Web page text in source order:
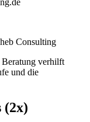
Consulting
verhilft
und die
(2x)